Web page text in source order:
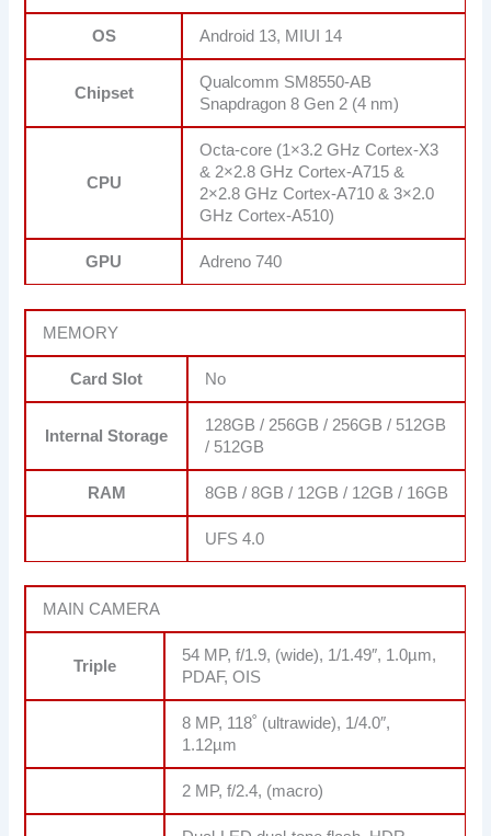
OS Android 13, MIUI 14
Chipset
Qualcomm SM8550-AB
Snapdragon 8 Gen 2 (4 nm)
CPU
Octa-core (1×3.2 GHz Cortex-X3
& 2×2.8 GHz Cortex-A715 &
2×2.8 GHz Cortex-A710 & 3×2.0
GHz Cortex-A510)
GPU Adreno 740
MEMORY
Card Slot No
Internal Storage
128GB / 256GB / 256GB / 512GB
/ 512GB
RAM 8GB / 8GB / 12GB / 12GB / 16GB
UFS 4.0
MAIN CAMERA
Triple
54 MP, f/1.9, (wide), 1/1.49″, 1.0µm,
PDAF, OIS
8 MP, 118˚ (ultrawide), 1/4.0″,
1.12µm
2 MP, f/2.4, (macro)